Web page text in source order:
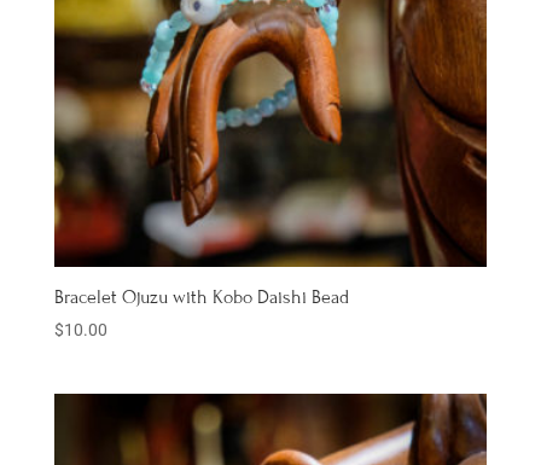
Bracelet Ojuzu with Kobo Daishi Bead
$10.00